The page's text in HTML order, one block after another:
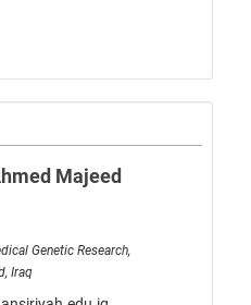
Majeed
Genetic Research,
Iraq